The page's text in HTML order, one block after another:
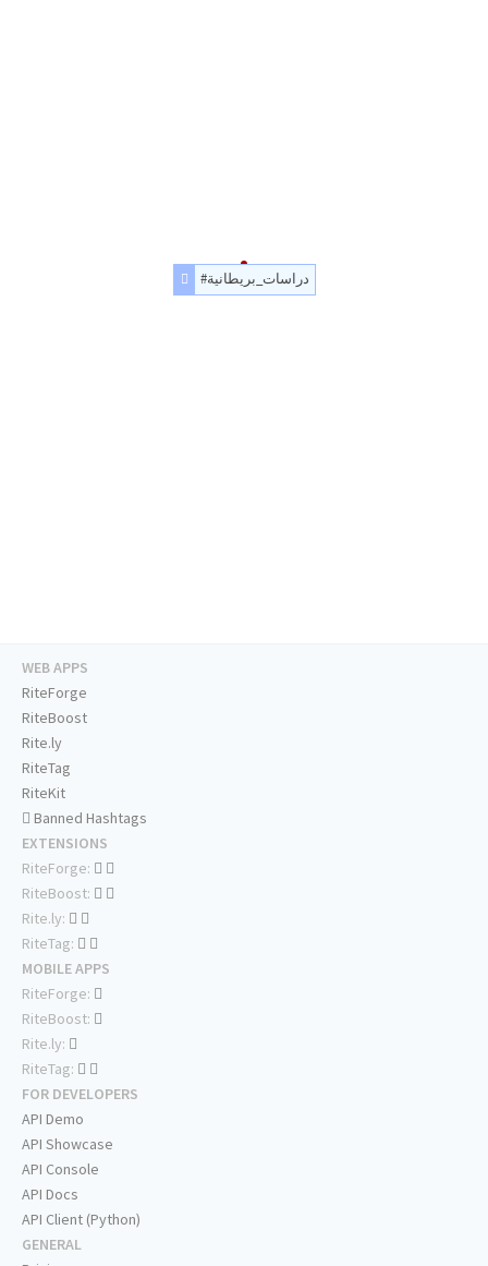
#دراسات_بريطانية
WEB APPS
RiteForge
RiteBoost
Rite.ly
RiteTag
RiteKit
Banned Hashtags
EXTENSIONS
RiteForge:
RiteBoost:
Rite.ly:
RiteTag:
MOBILE APPS
RiteForge:
RiteBoost:
Rite.ly:
RiteTag:
FOR DEVELOPERS
API Demo
API Showcase
API Console
API Docs
API Client (Python)
GENERAL